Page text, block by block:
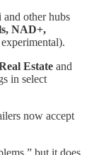
and other hubs
NAD+,
Estate and
in select
now accept